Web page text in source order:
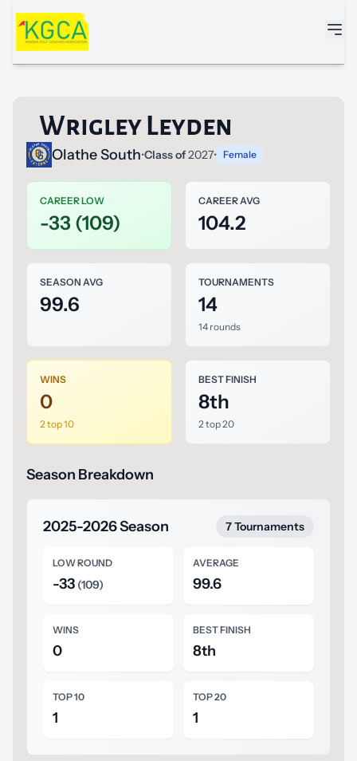
Skip to main content
Wrigley Leyden
Olathe South•Class of2027• Female
CAREER LOW
-33 (109)
CAREER AVG
104.2
SEASON AVG
99.6
TOURNAMENTS
14
14 rounds
WINS
0
2 top 10
BEST FINISH
8th
2 top 20
Season Breakdown
2025-2026 Season 7 Tournaments
LOW ROUND
-33 (109)
AVERAGE
99.6
WINS
0
BEST FINISH
8th
TOP 10
1
TOP 20
1